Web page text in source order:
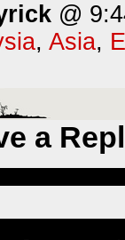
@
, Asia,
a